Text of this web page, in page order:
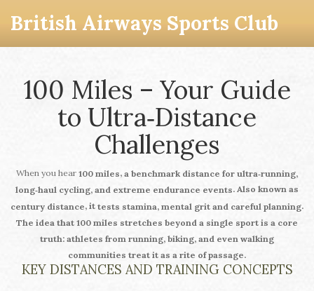
British Airways Sports Club
100 Miles – Your Guide
to Ultra‑Distance
Challenges
When you hear 100 miles, a benchmark distance for ultra‑running,
long‑haul cycling, and extreme endurance events. Also known as
century distance, it tests stamina, mental grit and careful planning.
The idea that 100 miles stretches beyond a single sport is a core
truth: athletes from running, biking, and even walking
communities treat it as a rite of passage.
KEY DISTANCES AND TRAINING CONCEPTS